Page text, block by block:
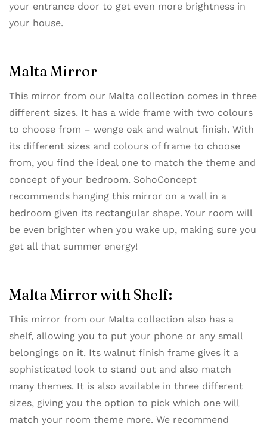
your entrance door to get even more brightness in
your house.
Malta Mirror
This mirror from our ​Malta collection​ comes in three
different sizes. It has a wide frame with two colours
to choose from – wenge oak and walnut finish. With
its different sizes and colours of frame to choose
from, you find the ideal one to match the theme and
concept of your bedroom. SohoConcept
recommends hanging this mirror on a wall in a
bedroom given its rectangular shape. Your room will
be even brighter when you wake up, making sure you
get all that summer energy!
Malta Mirror with Shelf:
This mirror from our ​Malta collection also has a
shelf​, allowing you to put your phone or any small
belongings on it. Its walnut finish frame gives it a
sophisticated look to stand out and also match
many themes. It is also available in three different
sizes, giving you the option to pick which one will
match your room theme more. We recommend